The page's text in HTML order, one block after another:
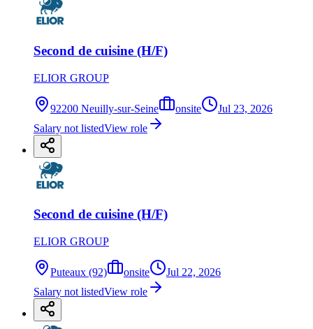
Second de cuisine (H/F)
ELIOR GROUP
92200 Neuilly-sur-Seine onsite
Jul 23, 2026
Salary not listedView role
Second de cuisine (H/F)
ELIOR GROUP
Puteaux (92) onsite
Jul 22, 2026
Salary not listedView role